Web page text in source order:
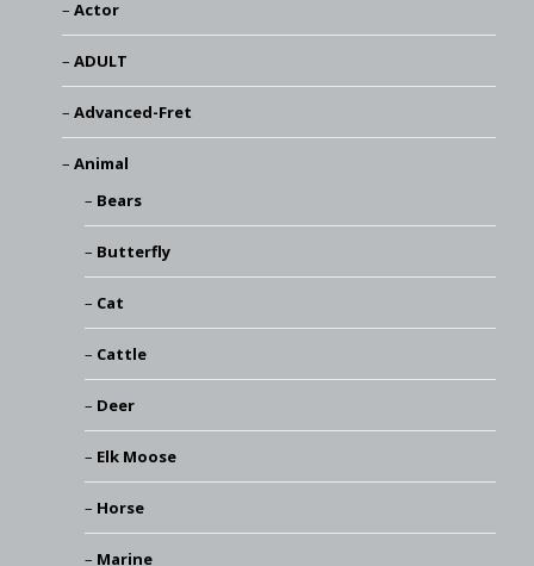
Actor
ADULT
Advanced-Fret
Animal
Bears
Butterfly
Cat
Cattle
Deer
Elk Moose
Horse
Marine